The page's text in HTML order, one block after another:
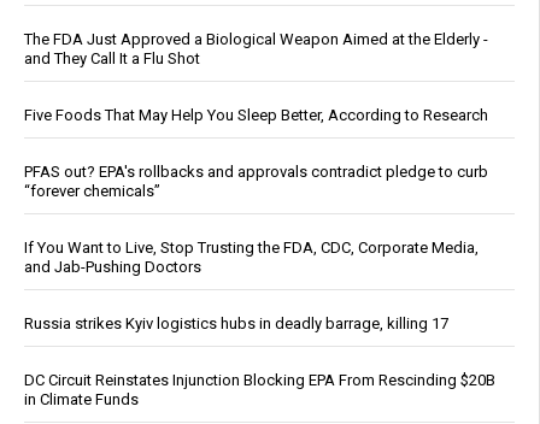
The FDA Just Approved a Biological Weapon Aimed at the Elderly -
and They Call It a Flu Shot
Five Foods That May Help You Sleep Better, According to Research
PFAS out? EPA's rollbacks and approvals contradict pledge to curb
“forever chemicals”
If You Want to Live, Stop Trusting the FDA, CDC, Corporate Media,
and Jab-Pushing Doctors
Russia strikes Kyiv logistics hubs in deadly barrage, killing 17
DC Circuit Reinstates Injunction Blocking EPA From Rescinding $20B
in Climate Funds